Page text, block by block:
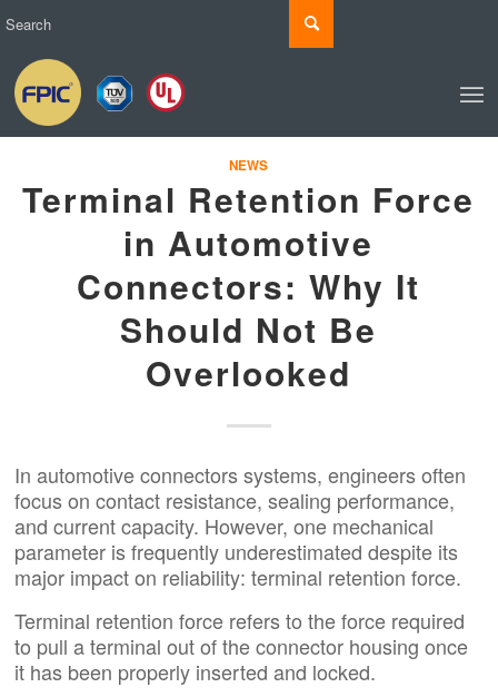
NEWS
Terminal Retention Force
in Automotive
Connectors: Why It
Should Not Be
Overlooked
In automotive connectors systems, engineers often
focus on contact resistance, sealing performance,
and current capacity. However, one mechanical
parameter is frequently underestimated despite its
major impact on reliability: terminal retention force.
Terminal retention force refers to the force required
to pull a terminal out of the connector housing once
it has been properly inserted and locked.